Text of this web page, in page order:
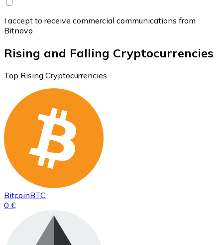
I accept to receive commercial communications from
Bitnovo
Rising and Falling Cryptocurrencies
Top Rising Cryptocurrencies
BitcoinBTC
0 €